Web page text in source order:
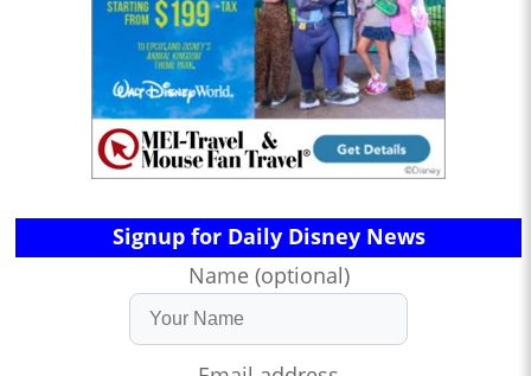
Signup for Daily Disney News
Name (optional)